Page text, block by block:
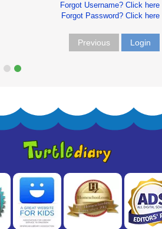
Forgot Username? Click here
Forgot Password? Click here
Previous Login